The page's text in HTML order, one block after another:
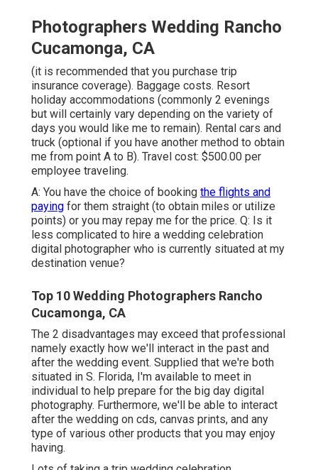
Photographers Wedding Rancho
Cucamonga, CA
(it is recommended that you purchase trip
insurance coverage). Baggage costs. Resort
holiday accommodations (commonly 2 evenings
but will certainly vary depending on the variety of
days you would like me to remain). Rental cars and
truck (optional if you have another method to obtain
me from point A to B). Travel cost: $500.00 per
employee traveling.
A: You have the choice of booking the flights and
paying for them straight (to obtain miles or utilize
points) or you may repay me for the price. Q: Is it
less complicated to hire a wedding celebration
digital photographer who is currently situated at my
destination venue?
Top 10 Wedding Photographers Rancho
Cucamonga, CA
The 2 disadvantages may exceed that professional
namely exactly how we'll interact in the past and
after the wedding event. Supplied that we're both
situated in S. Florida, I'm available to meet in
individual to help prepare for the big day digital
photography. Furthermore, we'll be able to interact
after the wedding on cds, canvas prints, and any
type of various other products that you may enjoy
having.